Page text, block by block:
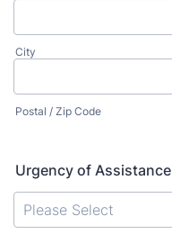
City
Postal / Zip Code
Urgency of Assistance